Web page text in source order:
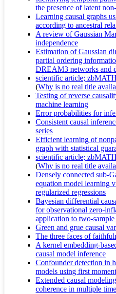
the presence of latent
Learning causal graphs
according to ancestral
A review of Gaussian
independence
Estimation of Gaussian
partial ordering
DREAM3 networks and
scientific article;
(Why is no real title
Testing of reverse
machine learning
Error probabilities for
Consistent causal
series
Efficient learning of
graph with statistical
scientific article;
(Why is no real title
Densely connected sub-
equation model learning
regularized regressions
Bayesian differential
for observational zero-
application to two-
Green and grue causal
The three faces of
A kernel embedding-
causal model inference
Confounder detection in
models using first
Extended causal
coherence in multiple